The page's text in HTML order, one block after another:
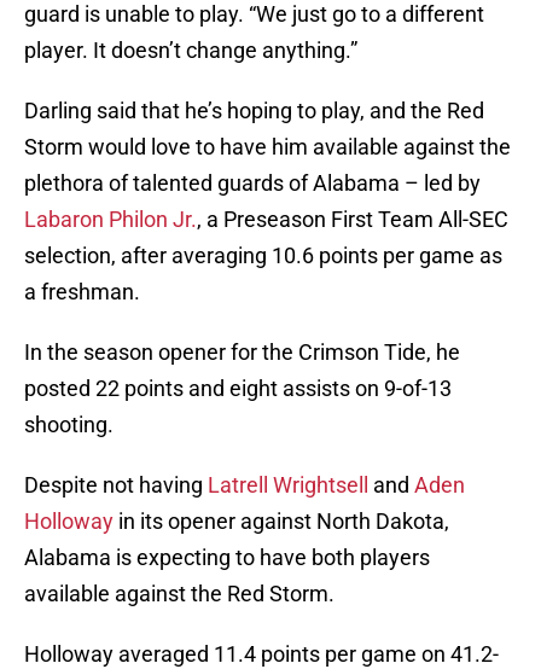
guard is unable to play. “We just go to a different
player. It doesn’t change anything.”
Darling said that he’s hoping to play, and the Red
Storm would love to have him available against the
plethora of talented guards of Alabama – led by
Labaron Philon Jr., a Preseason First Team All-SEC
selection, after averaging 10.6 points per game as
a freshman.
In the season opener for the Crimson Tide, he
posted 22 points and eight assists on 9-of-13
shooting.
Despite not having Latrell Wrightsell and Aden
Holloway in its opener against North Dakota,
Alabama is expecting to have both players
available against the Red Storm.
Holloway averaged 11.4 points per game on 41.2-